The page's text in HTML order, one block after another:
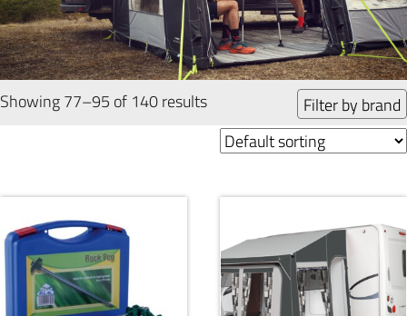
Filter by brand
Showing 77–95 of 140 results